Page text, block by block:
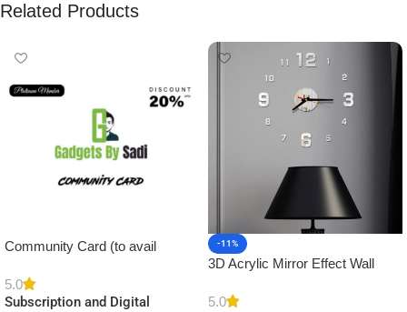
Related Products
Community Card (to avail
5.0
Subscription and Digital
-11%
3D Acrylic Mirror Effect Wall
Decor
5.0